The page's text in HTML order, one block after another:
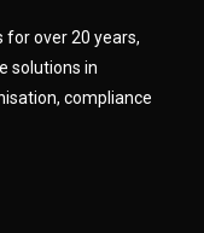
over 20 years,
solutions in
compliance